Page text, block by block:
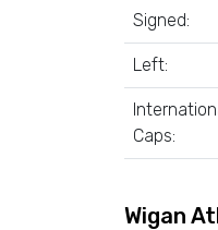
Signed:
Left:
Caps:
Wigan